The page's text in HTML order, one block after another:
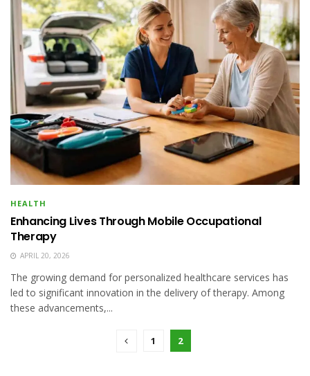
HEALTH
Enhancing Lives Through Mobile Occupational
Therapy
APRIL 20, 2026
The growing demand for personalized healthcare services has
led to significant innovation in the delivery of therapy. Among
these advancements,...
1 2